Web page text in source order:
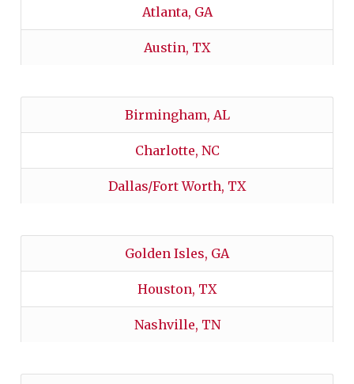
Atlanta, GA
Austin, TX
Birmingham, AL
Charlotte, NC
Dallas/Fort Worth, TX
Golden Isles, GA
Houston, TX
Nashville, TN